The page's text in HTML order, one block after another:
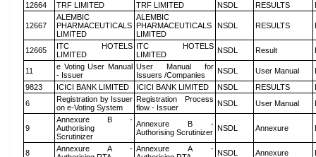
12664
TRF LIMITED TRF LIMITED NSDL RESULTS
12667
ALEMBIC
PHARMACEUTICALS
LIMITED
ALEMBIC
PHARMACEUTICALS
LIMITED
NSDL RESULTS
12665
ITC HOTELS
LIMITED
ITC HOTELS
LIMITED
NSDL Result
11
e Voting User Manual
- Issuer
User Manual for
Issuers /Companies
NSDL User Manual
9823
ICICI BANK LIMITED ICICI BANK LIMITED NSDL RESULTS
6
Registration by Issuer
on e-Voting System
Registration Process
flow - Issuer
NSDL User Manual
9
Annexure B -
Authorising
Scrutinizer
Annexure B -
Authorising Scrutinizer NSDL Annexure
8
Annexure A - Annexure A - NSDL Annexure